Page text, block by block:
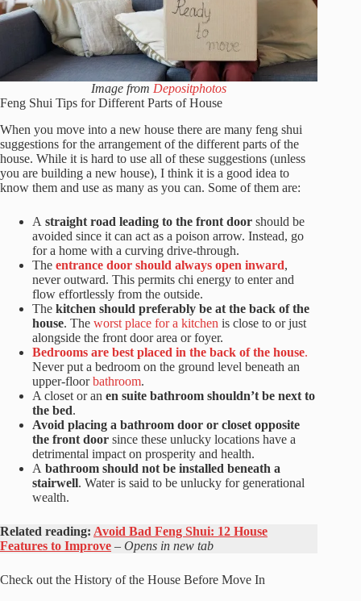
Image from Depositphotos
Feng Shui Tips for Different Parts of House
When you move into a new house there are many feng shui
suggestions for the arrangement of the different parts of the
house. While it is hard to use all of these suggestions (unless
you are building a new house), I think it is a good idea to
know them and use as many as you can. Some of them are:
A straight road leading to the front door should be
avoided since it can act as a poison arrow. Instead, go
for a home with a curving drive-through.
The entrance door should always open inward,
never outward. This permits chi energy to enter and
flow effortlessly from the outside.
The kitchen should preferably be at the back of the
house. The worst place for a kitchen is close to or just
alongside the front door area or foyer.
Bedrooms are best placed in the back of the house.
Never put a bedroom on the ground level beneath an
upper-floorbathroom.
A closet or an en suite bathroom shouldn’t be next to
the bed.
Avoid placing a bathroom door or closet opposite
the front door since these unlucky locations have a
detrimental impact on prosperity and health.
A bathroom should not be installed beneath a
stairwell. Water is said to be unlucky for generational
wealth.
Related reading: Avoid Bad Feng Shui: 12 House
Features to Improve – Opens in new tab
Check out the History of the House Before Move In